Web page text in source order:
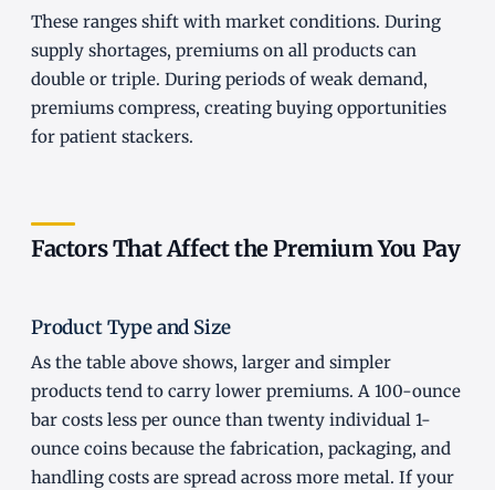
These ranges shift with market conditions. During
supply shortages, premiums on all products can
double or triple. During periods of weak demand,
premiums compress, creating buying opportunities
for patient stackers.
Factors That Affect the Premium You Pay
Product Type and Size
As the table above shows, larger and simpler
products tend to carry lower premiums. A 100-ounce
bar costs less per ounce than twenty individual 1-
ounce coins because the fabrication, packaging, and
handling costs are spread across more metal. If your